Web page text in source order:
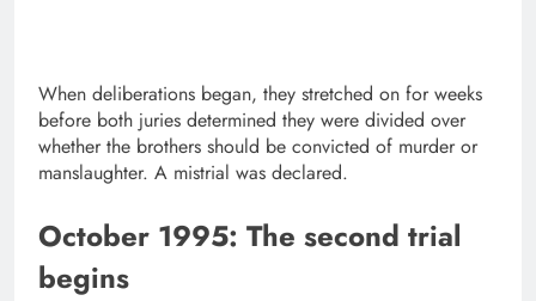
When deliberations began, they stretched on for weeks
before both juries determined they were divided over
whether the brothers should be convicted of murder or
manslaughter. A mistrial was declared.
October 1995: The second trial
begins